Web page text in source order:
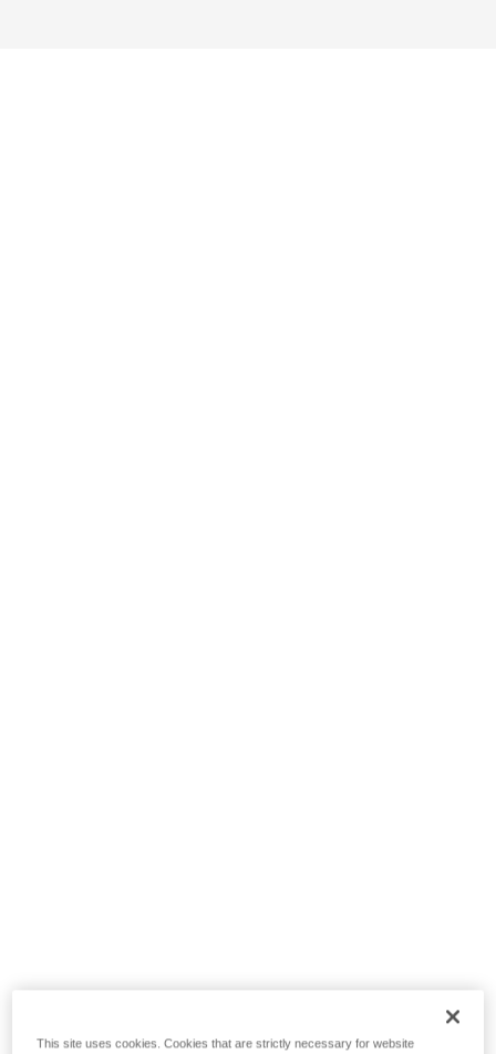
This site uses cookies. Cookies that are strictly necessary for website